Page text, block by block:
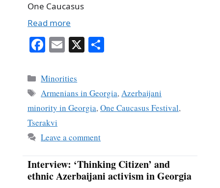
One Caucasus
Read more
Fa
bo
ok
E
ail
X
Categories
Minorities
Tags
Armenians in Georgia,Azerbaijani
minority in Georgia,One Caucasus Festival,
Tserakvi
Leave a comment
Interview: ‘Thinking Citizen’ and
ethnic Azerbaijani activism in Georgia